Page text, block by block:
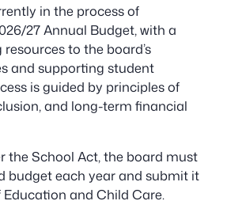
in the process of
27 Annual Budget, with a
to the board’s
and supporting student
is guided by principles of
and long-term financial
the School Act, the board must
budget each year and submit it
and Child Care.